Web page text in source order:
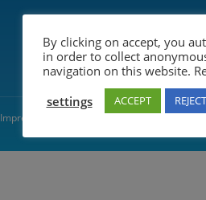
Impressum © 2026 5GAA
By clicking on accept, you
in order to collect
navigation on this website.
settings
ACCEPT REJECT